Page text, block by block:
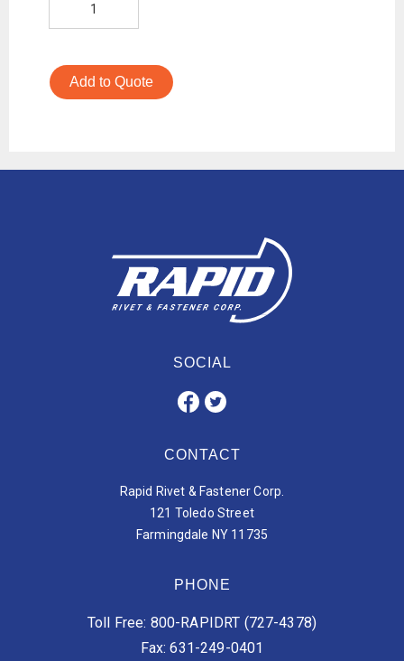
Add to Quote
SOCIAL
CONTACT
Rapid Rivet & Fastener Corp.
121 Toledo Street
Farmingdale NY 11735
PHONE
Toll Free: 800-RAPIDRT (727-4378)
Fax: 631-249-0401